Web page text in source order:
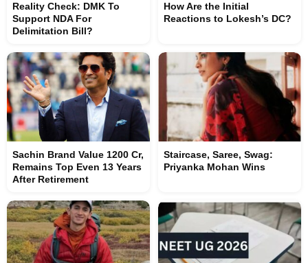
Reality Check: DMK To
Support NDA For
Delimitation Bill?
How Are the Initial
Reactions to Lokesh’s DC?
Sachin Brand Value 1200 Cr,
Remains Top Even 13 Years
After Retirement
Staircase, Saree, Swag:
Priyanka Mohan Wins